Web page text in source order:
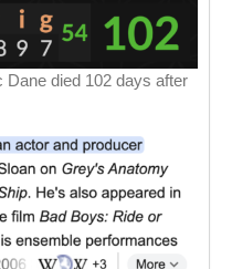
died 102 days after